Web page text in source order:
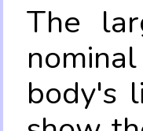
The
body's